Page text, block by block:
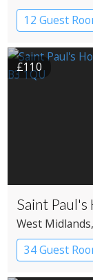
12 Guest
£110
Saint Paul's
West Midlands
34 Guest